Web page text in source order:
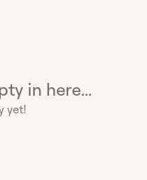
in here...
yet!